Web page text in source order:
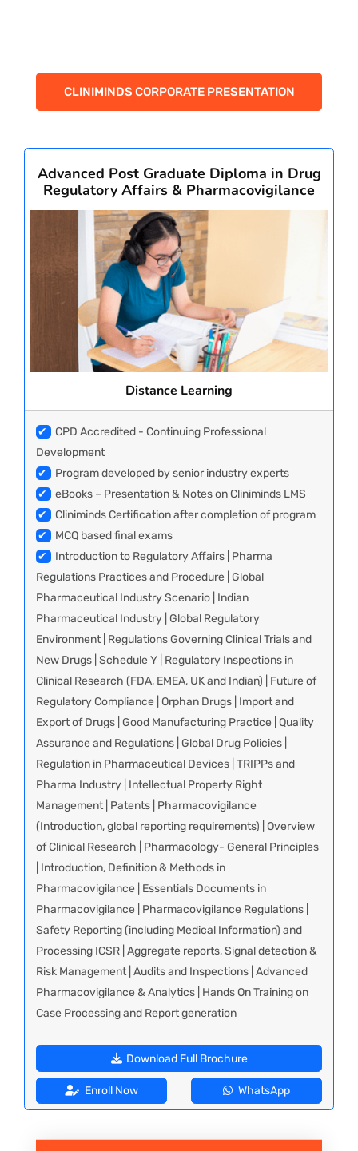
CLINIMINDS CORPORATE PRESENTATION
Advanced Post Graduate Diploma in Drug
Regulatory Affairs & Pharmacovigilance
Distance Learning
✔
CPD Accredited - Continuing Professional
Development
✔
Program developed by senior industry experts
✔
eBooks – Presentation & Notes on Cliniminds LMS
✔
Cliniminds Certification after completion of program
✔
MCQ based final exams
✔
Introduction to Regulatory Affairs | Pharma
Regulations Practices and Procedure | Global
Pharmaceutical Industry Scenario | Indian
Pharmaceutical Industry | Global Regulatory
Environment | Regulations Governing Clinical Trials and
New Drugs | Schedule Y | Regulatory Inspections in
Clinical Research (FDA, EMEA, UK and Indian) | Future of
Regulatory Compliance | Orphan Drugs | Import and
Export of Drugs | Good Manufacturing Practice | Quality
Assurance and Regulations | Global Drug Policies |
Regulation in Pharmaceutical Devices | TRIPPs and
Pharma Industry | Intellectual Property Right
Management | Patents | Pharmacovigilance
(Introduction, global reporting requirements) | Overview
of Clinical Research | Pharmacology- General Principles
| Introduction, Definition & Methods in
Pharmacovigilance | Essentials Documents in
Pharmacovigilance | Pharmacovigilance Regulations |
Safety Reporting (including Medical Information) and
Processing ICSR | Aggregate reports, Signal detection &
Risk Management | Audits and Inspections | Advanced
Pharmacovigilance & Analytics | Hands On Training on
Case Processing and Report generation
Download Full Brochure
Enroll Now WhatsApp